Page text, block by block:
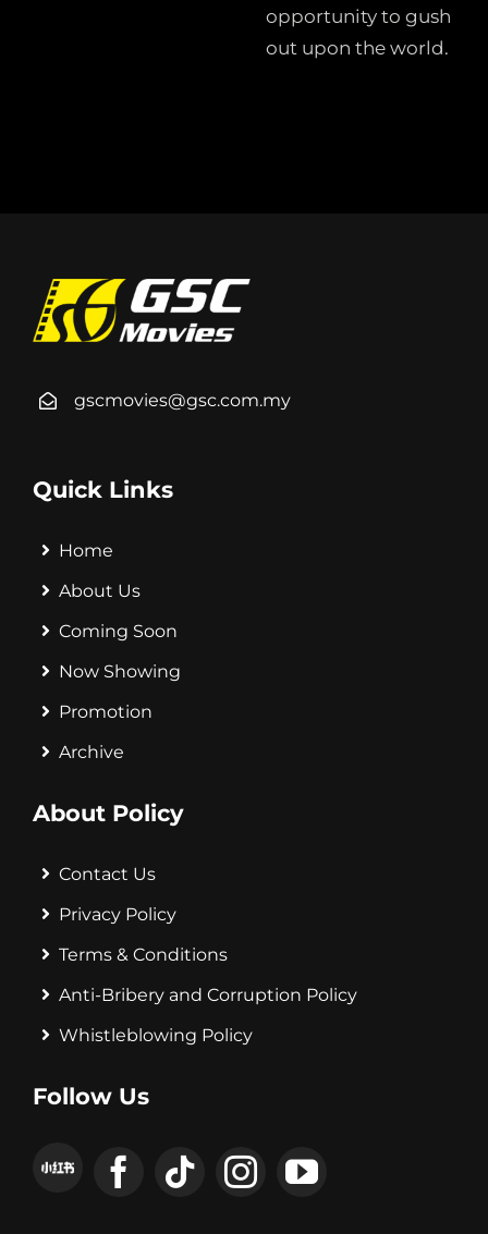
opportunity to gush
out upon the world.
gscmovies@gsc.com.my
Quick Links
Home
About Us
Coming Soon
Now Showing
Promotion
Archive
About Policy
Contact Us
Privacy Policy
Terms & Conditions
Anti-Bribery and Corruption Policy
Whistleblowing Policy
Follow Us